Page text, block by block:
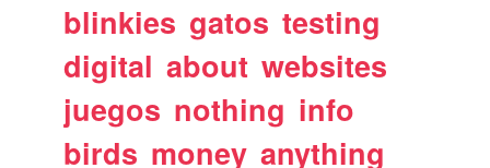
blinkies gatos testing
digital about websites
juegos nothing info
birds money anything